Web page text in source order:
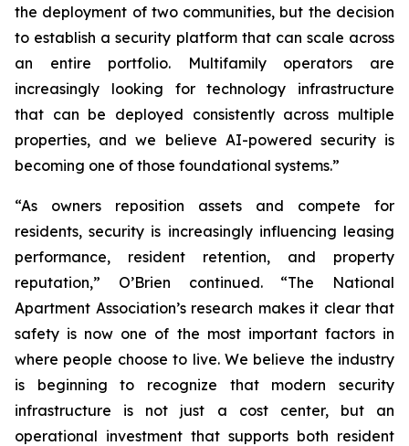
the deployment of two communities, but the decision
to establish a security platform that can scale across
an entire portfolio. Multifamily operators are
increasingly looking for technology infrastructure
that can be deployed consistently across multiple
properties, and we believe AI-powered security is
becoming one of those foundational systems.”
“As owners reposition assets and compete for
residents, security is increasingly influencing leasing
performance, resident retention, and property
reputation,” O’Brien continued. “The National
Apartment Association’s research makes it clear that
safety is now one of the most important factors in
where people choose to live. We believe the industry
is beginning to recognize that modern security
infrastructure is not just a cost center, but an
operational investment that supports both resident